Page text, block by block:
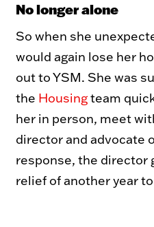
No longer alone
So when she
would again lose her
out to YSM. She was
the Housingteam
her in person, meet
director and advocate
response, the director
relief of another year